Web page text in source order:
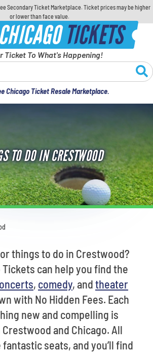
Secondary Ticket Marketplace. Ticket prices may be higher
or lower than face value.
CHICAGOTICKETS
Ticket To What's Happening!
Chicago Ticket Resale Marketplace.
TO DO IN CRESTWOOD
things to do in Crestwood?
Tickets can help you find the
, comedy, andtheater
with No Hidden Fees. Each
new and compelling is
and Chicago. All
seats, and you’ll find